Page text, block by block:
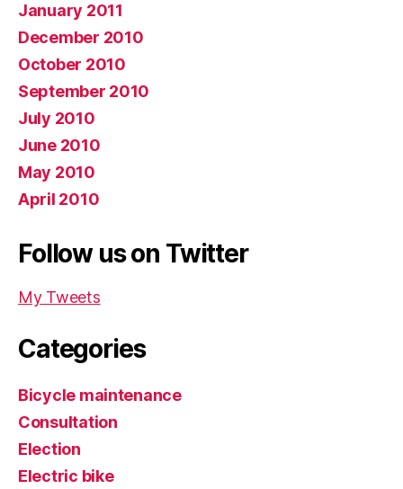
January 2011
December 2010
October 2010
September 2010
July 2010
June 2010
May 2010
April 2010
Follow us on Twitter
My Tweets
Categories
Bicycle maintenance
Consultation
Election
Electric bike